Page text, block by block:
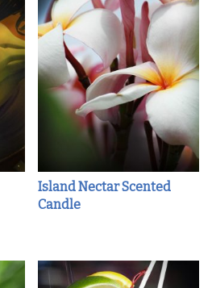
Island Nectar Scented
Candle